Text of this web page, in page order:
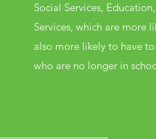
Social Services,
Services, which are more
also more likely to have
who are no longer in